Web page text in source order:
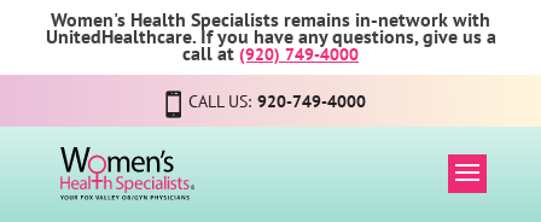
Women's Health Specialists remains in-network with
UnitedHealthcare. If you have any questions, give us a
call at (920) 749-4000
CALL US: 920-749-4000